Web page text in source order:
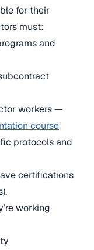
for their
must:
and
workers —
course
protocols and
certifications
working